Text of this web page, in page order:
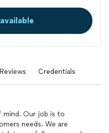
Reviews Credentials
mind. Our job is to
needs. We are